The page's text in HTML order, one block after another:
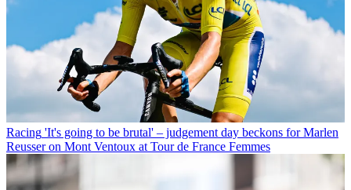
Racing 'It's going to be brutal' – judgement day beckons for Marlen
Reusser on Mont Ventoux at Tour de France Femmes